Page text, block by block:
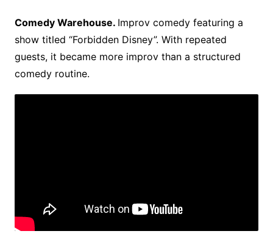
Comedy Warehouse. Improv comedy featuring a
show titled “Forbidden Disney”. With repeated
guests, it became more improv than a structured
comedy routine.